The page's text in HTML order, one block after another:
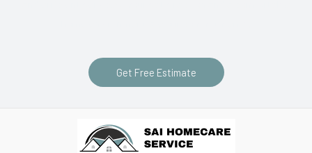
Get Free Estimate